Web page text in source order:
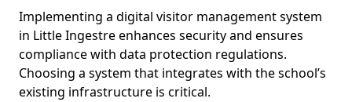
Implementing a digital visitor management system
in Little Ingestre enhances security and ensures
compliance with data protection regulations.
Choosing a system that integrates with the school’s
existing infrastructure is critical.